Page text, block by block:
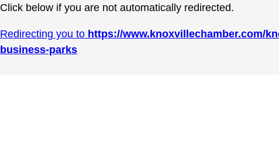
Click below if you are not automatically redirected.
Redirecting you to https://www.knoxvillechamber.com/
business-parks